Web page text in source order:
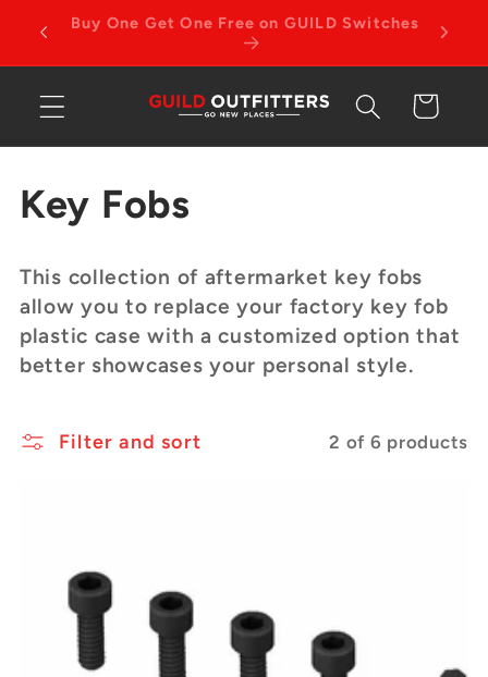
Skip to
content
4TH GEN TACOMA PRODUCTS NOW
AVAILABLE
Cart
C
l
l
c
Key Fobs
This collection of aftermarket key fobs
allow you to replace your factory key fob
plastic case with a customized option that
better showcases your personal style.
Filter and sort 2 of 6 products